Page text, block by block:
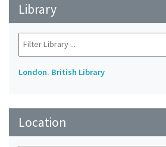
Library
London. British Library
Location